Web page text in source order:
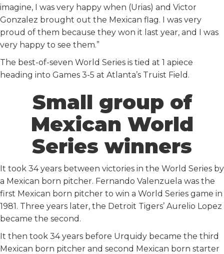
imagine, I was very happy when (Urias) and Victor
Gonzalez brought out the Mexican flag. I was very
proud of them because they won it last year, and I was
very happy to see them.”
The best-of-seven World Series is tied at 1 apiece
heading into Games 3-5 at Atlanta’s Truist Field.
Small group of
Mexican World
Series winners
It took 34 years between victories in the World Series by
a Mexican born pitcher. Fernando Valenzuela was the
first Mexican born pitcher to win a World Series game in
1981. Three years later, the Detroit Tigers’ Aurelio Lopez
became the second.
It then took 34 years before Urquidy became the third
Mexican born pitcher and second Mexican born starter